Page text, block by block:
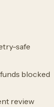
safe
blocked
review